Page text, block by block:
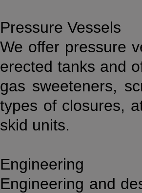
Pressure Vessels
We offer pressure
erected tanks and
gas sweeteners,
types of closures,
skid units.
Engineering
Engineering and